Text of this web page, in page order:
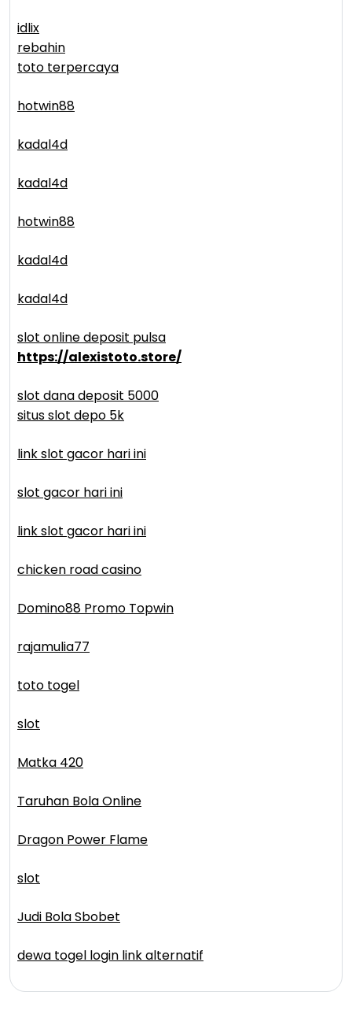
idlix
rebahin
toto terpercaya
hotwin88
kadal4d
kadal4d
hotwin88
kadal4d
kadal4d
slot online deposit pulsa
https://alexistoto.store/
slot dana deposit 5000
situs slot depo 5k
link slot gacor hari ini
slot gacor hari ini
link slot gacor hari ini
chicken road casino
Domino88 Promo Topwin
rajamulia77
toto togel
slot
Matka 420
Taruhan Bola Online
Dragon Power Flame
slot
Judi Bola Sbobet
dewa togel login link alternatif